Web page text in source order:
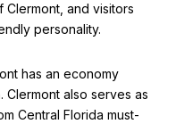
and visitors
personality.
has an economy
Clermont also serves as
Central Florida must-